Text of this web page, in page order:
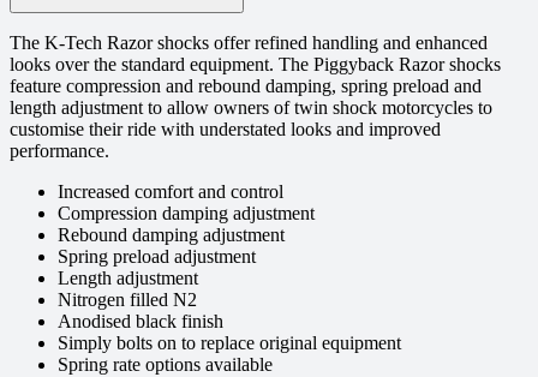
The K-Tech Razor shocks offer refined handling and enhanced
looks over the standard equipment. The Piggyback Razor shocks
feature compression and rebound damping, spring preload and
length adjustment to allow owners of twin shock motorcycles to
customise their ride with understated looks and improved
performance.
Increased comfort and control
Compression damping adjustment
Rebound damping adjustment
Spring preload adjustment
Length adjustment
Nitrogen filled N2
Anodised black finish
Simply bolts on to replace original equipment
Spring rate options available